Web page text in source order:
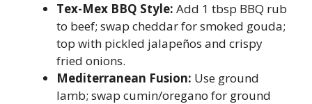
Tex-Mex BBQ Style: Add 1 tbsp BBQ rub
to beef; swap cheddar for smoked gouda;
top with pickled jalapeños and crispy
fried onions.
Mediterranean Fusion: Use ground
lamb; swap cumin/oregano for ground